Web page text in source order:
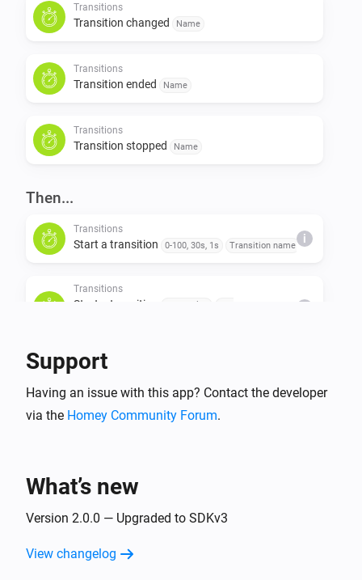
Transitions
Transition changed Name
Transitions
Transition ended Name
Transitions
Transition stopped Name
Then...
Transitions
Start a transition 0-100, 30s, 1s Transition name
i
Transitions
Start a transition Start value
Transitions
Support
Having an issue with this app? Contact the developer
via the Homey Community Forum.
What’s new
Version 2.0.0 — Upgraded to SDKv3
View changelog